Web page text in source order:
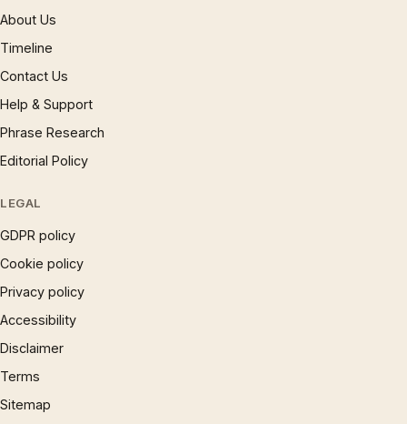
About Us
Timeline
Contact Us
Help & Support
Phrase Research
Editorial Policy
LEGAL
GDPR policy
Cookie policy
Privacy policy
Accessibility
Disclaimer
Terms
Sitemap